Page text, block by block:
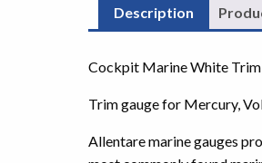
Description
Cockpit Marine White Trim
Trim gauge for Mercury,
Allentare marine gauges